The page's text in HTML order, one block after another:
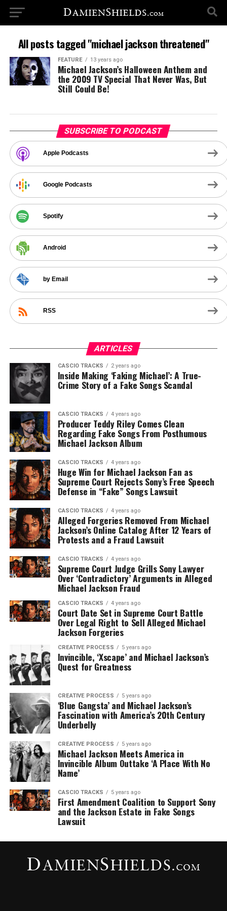
All posts tagged "michael jackson threatened"
FEATURE 13 years ago
Michael Jackson’s Halloween Anthem and
the 2009 TV Special That Never Was, But
Still Could Be!
SUBSCRIBE TO PODCAST
Apple Podcasts
Google Podcasts
Spotify
Android
by Email
RSS
ARTICLES
CASCIO TRACKS 2 years ago
Inside Making ‘Faking Michael’: A True-
Crime Story of a Fake Songs Scandal
CASCIO TRACKS 4 years ago
Producer Teddy Riley Comes Clean
Regarding Fake Songs From Posthumous
Michael Jackson Album
CASCIO TRACKS 4 years ago
Huge Win for Michael Jackson Fan as
Supreme Court Rejects Sony’s Free Speech
Defense in “Fake” Songs Lawsuit
CASCIO TRACKS 4 years ago
Alleged Forgeries Removed From Michael
Jackson’s Online Catalog After 12 Years of
Protests and a Fraud Lawsuit
CASCIO TRACKS 4 years ago
Supreme Court Judge Grills Sony Lawyer
Over ‘Contradictory’ Arguments in Alleged
Michael Jackson Fraud
CASCIO TRACKS 4 years ago
Court Date Set in Supreme Court Battle
Over Legal Right to Sell Alleged Michael
Jackson Forgeries
CREATIVE PROCESS 5 years ago
Invincible, ‘Xscape’ and Michael Jackson’s
Quest for Greatness
CREATIVE PROCESS 5 years ago
‘Blue Gangsta’ and Michael Jackson’s
Fascination with America’s 20th Century
Underbelly
CREATIVE PROCESS 5 years ago
Michael Jackson Meets America in
Invincible Album Outtake ‘A Place With No
Name’
CASCIO TRACKS 5 years ago
First Amendment Coalition to Support Sony
and the Jackson Estate in Fake Songs
Lawsuit